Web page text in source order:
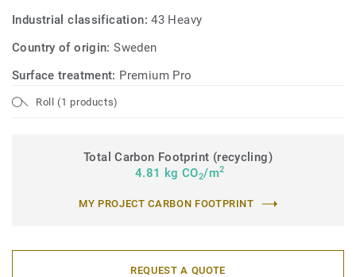
Industrial classification:43 Heavy
Country of origin:Sweden
Surface treatment: Premium Pro
Roll (1 products)
Total Carbon Footprint (recycling)
4.81 kg CO2/m2
MY PROJECT CARBON FOOTPRINT
REQUEST A QUOTE